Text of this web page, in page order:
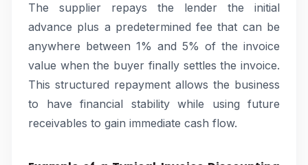
The supplier repays the lender the initial
advance plus a predetermined fee that can be
anywhere between 1% and 5% of the invoice
value when the buyer finally settles the invoice.
This structured repayment allows the business
to have financial stability while using future
receivables to gain immediate cash flow.